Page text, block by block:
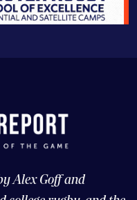
rugby, and the